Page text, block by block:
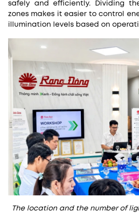
safely and efficiently. Dividing
zones makes it easier to control
illumination levels based on
The location and the number of